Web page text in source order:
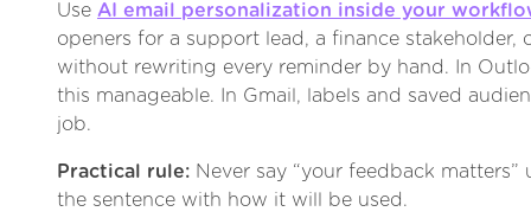
Use AI email personalization inside your
openers for a support lead, a finance stakeholder,
without rewriting every reminder by hand. In
this manageable. In Gmail, labels and saved
job.
Practical rule: Never say “your feedback matters”
the sentence with how it will be used.